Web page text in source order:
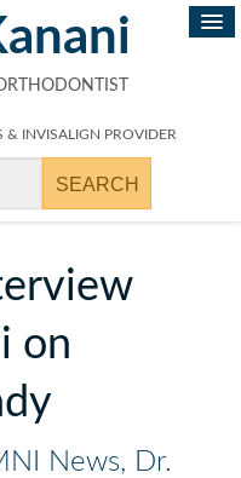
& INVISALIGN PROVIDER
on
News, Dr.